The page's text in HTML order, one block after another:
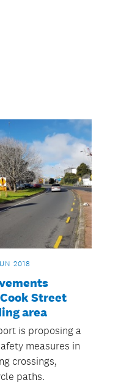
2018
Street
area
is proposing a
measures in
crossings,
paths.